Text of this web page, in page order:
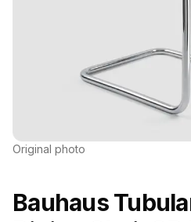
Original photo
Bauhaus